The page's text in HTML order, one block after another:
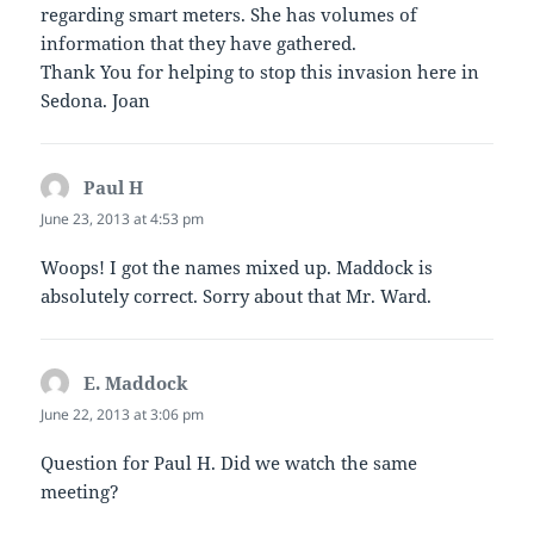
regarding smart meters. She has volumes of
information that they have gathered.
Thank You for helping to stop this invasion here in
Sedona. Joan
Paul H
June 23, 2013 at 4:53 pm
Woops! I got the names mixed up. Maddock is
absolutely correct. Sorry about that Mr. Ward.
E. Maddock
June 22, 2013 at 3:06 pm
Question for Paul H. Did we watch the same
meeting?